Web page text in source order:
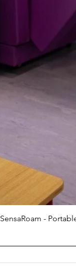
SensaRoam -